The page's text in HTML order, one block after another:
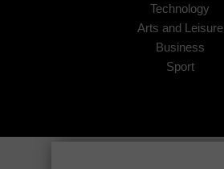
Technology
Arts and Leisure
Business
Sport